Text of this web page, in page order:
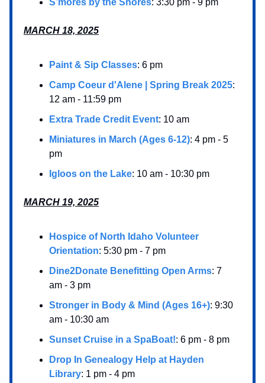
S’mores by the Shores: 3:30 pm - 9 pm
MARCH 18, 2025
Paint & Sip Classes: 6 pm
Camp Coeur d'Alene | Spring Break 2025:
12 am - 11:59 pm
Extra Trade Credit Event: 10 am
Miniatures in March (Ages 6-12): 4 pm - 5
pm
Igloos on the Lake: 10 am - 10:30 pm
MARCH 19, 2025
Hospice of North Idaho Volunteer
Orientation: 5:30 pm - 7 pm
Dine2Donate Benefitting Open Arms: 7
am - 3 pm
Stronger in Body & Mind (Ages 16+): 9:30
am - 10:30 am
Sunset Cruise in a SpaBoat!: 6 pm - 8 pm
Drop In Genealogy Help at Hayden
Library: 1 pm - 4 pm